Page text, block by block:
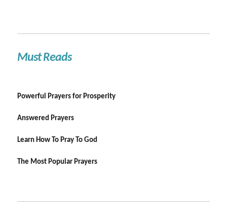
Must Reads
Powerful Prayers for Prosperity
Answered Prayers
Learn How To Pray To God
The Most Popular Prayers